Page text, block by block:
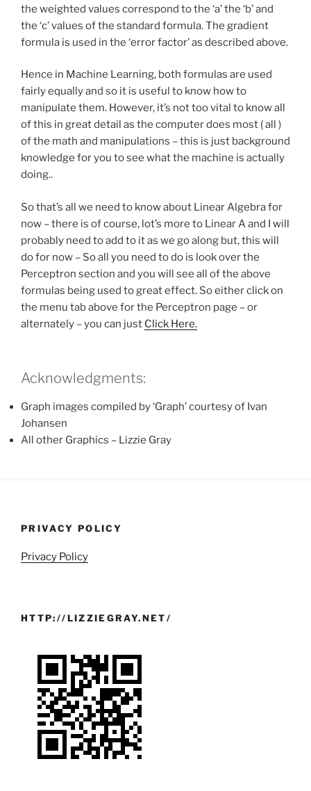
the weighted values correspond to the ‘a’ the ‘b’ and
the ‘c’ values of the standard formula. The gradient
formula is used in the ‘error factor’ as described above.
Hence in Machine Learning, both formulas are used
fairly equally and so it is useful to know how to
manipulate them. However, it’s not too vital to know all
of this in great detail as the computer does most ( all )
of the math and manipulations – this is just background
knowledge for you to see what the machine is actually
doing..
So that’s all we need to know about Linear Algebra for
now – there is of course, lot’s more to Linear A and I will
probably need to add to it as we go along but, this will
do for now – So all you need to do is look over the
Perceptron section and you will see all of the above
formulas being used to great effect. So either click on
the menu tab above for the Perceptron page – or
alternately – you can just Click Here.
Acknowledgments:
Graph images compiled by ‘Graph’ courtesy of Ivan
Johansen
All other Graphics – Lizzie Gray
PRIVACY POLICY
Privacy Policy
HTTP://LIZZIEGRAY.NET/